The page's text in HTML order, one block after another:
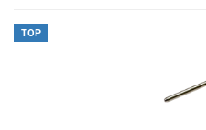
TOP